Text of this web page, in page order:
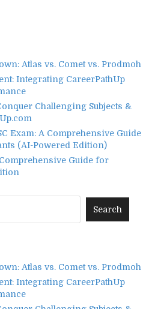
Atlas vs. Comet vs. Prodmoh
Integrating CareerPathUp
Challenging Subjects &
Exam: A Comprehensive Guide
(AI-Powered Edition)
Guide for
Atlas vs. Comet vs. Prodmoh
Integrating CareerPathUp